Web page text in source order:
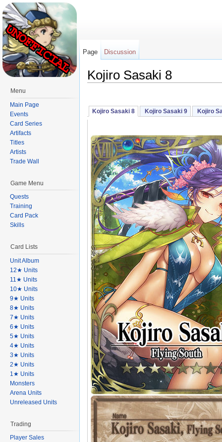
Kojiro Sasaki 8
Kojiro Sasaki 8 Kojiro Sasaki 9 Kojiro
Page Discussion
Menu
Main Page
Events
Card Series
Artifacts
Titles
Artists
Trade Wall
Game Menu
Quests
Training
Card Pack
Skills
Card Lists
Unit Album
12★ Units
11★ Units
10★ Units
9★ Units
8★ Units
7★ Units
6★ Units
5★ Units
4★ Units
3★ Units
2★ Units
1★ Units
Monsters
Arena Units
Unreleased Units
Trading
Player Sales